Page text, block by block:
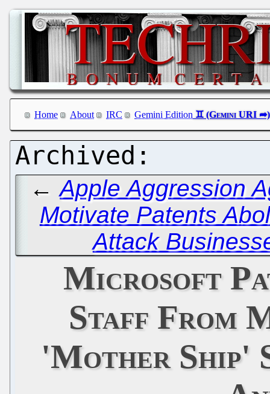
Home About IRC Gemini Edition
←Apple Aggression
Motivate Patents
Attack
Microsoft
Staff From
'Mother Ship'